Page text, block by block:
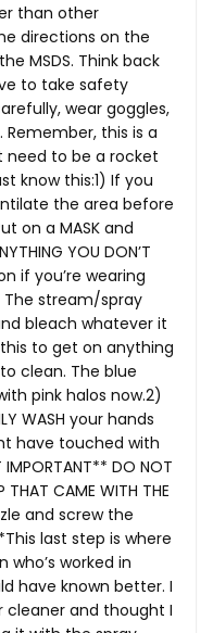
than other
directions on the
MSDS. Think back
to take safety
wear goggles,
Remember, this is a
need to be a rocket
know this:1) If you
the area before
on a MASK and
YOU DON’T
if you’re wearing
The stream/spray
bleach whatever it
to get on anything
clean. The blue
pink halos now.2)
WASH your hands
have touched with
DO NOT
THAT CAME WITH THE
and screw the
last step is where
who’s worked in
have known better. I
and thought I